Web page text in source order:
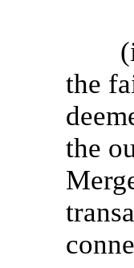
the
the